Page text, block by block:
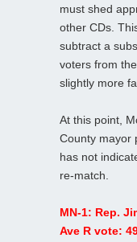
must shed
other CDs.
subtract a
voters from
slightly more
At this point,
County mayor
has not
re-match.
MN-1: Rep.
Ave R vote: